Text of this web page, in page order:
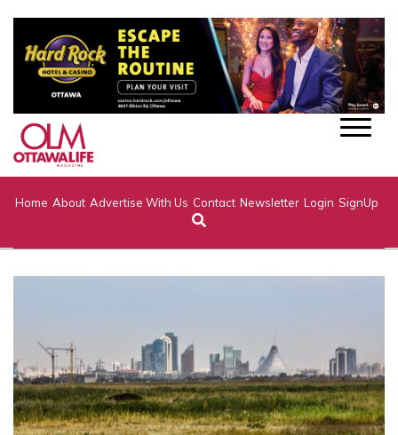
Home About Advertise With Us Contact Newsletter Login SignUp